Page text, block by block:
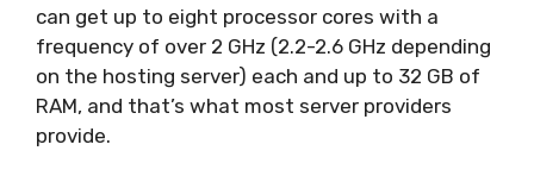
can get up to eight processor cores with a
frequency of over 2 GHz (2.2-2.6 GHz depending
on the hosting server) each and up to 32 GB of
RAM, and that’s what most server providers
provide.